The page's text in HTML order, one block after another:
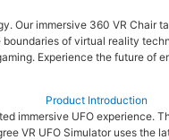
Our immersive 360 VR
of virtual reality
Experience the future of
Product Introduction
immersive UFO
VR UFO Simulator uses